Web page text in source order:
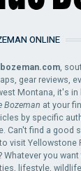
ONLINE
,
gear reviews,
Montana, it's in
Bozeman at your
by specific
Can't find a good
visit Yellowstone
Whatever you
lifestyle,